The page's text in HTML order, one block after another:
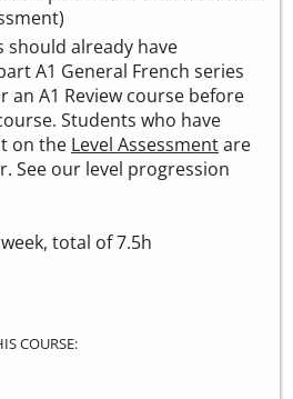
already have
A1 General French series
an A1 Review course before
Students who have
on the Level Assessmentare
See our level progression
total of 7.5h
COURSE: